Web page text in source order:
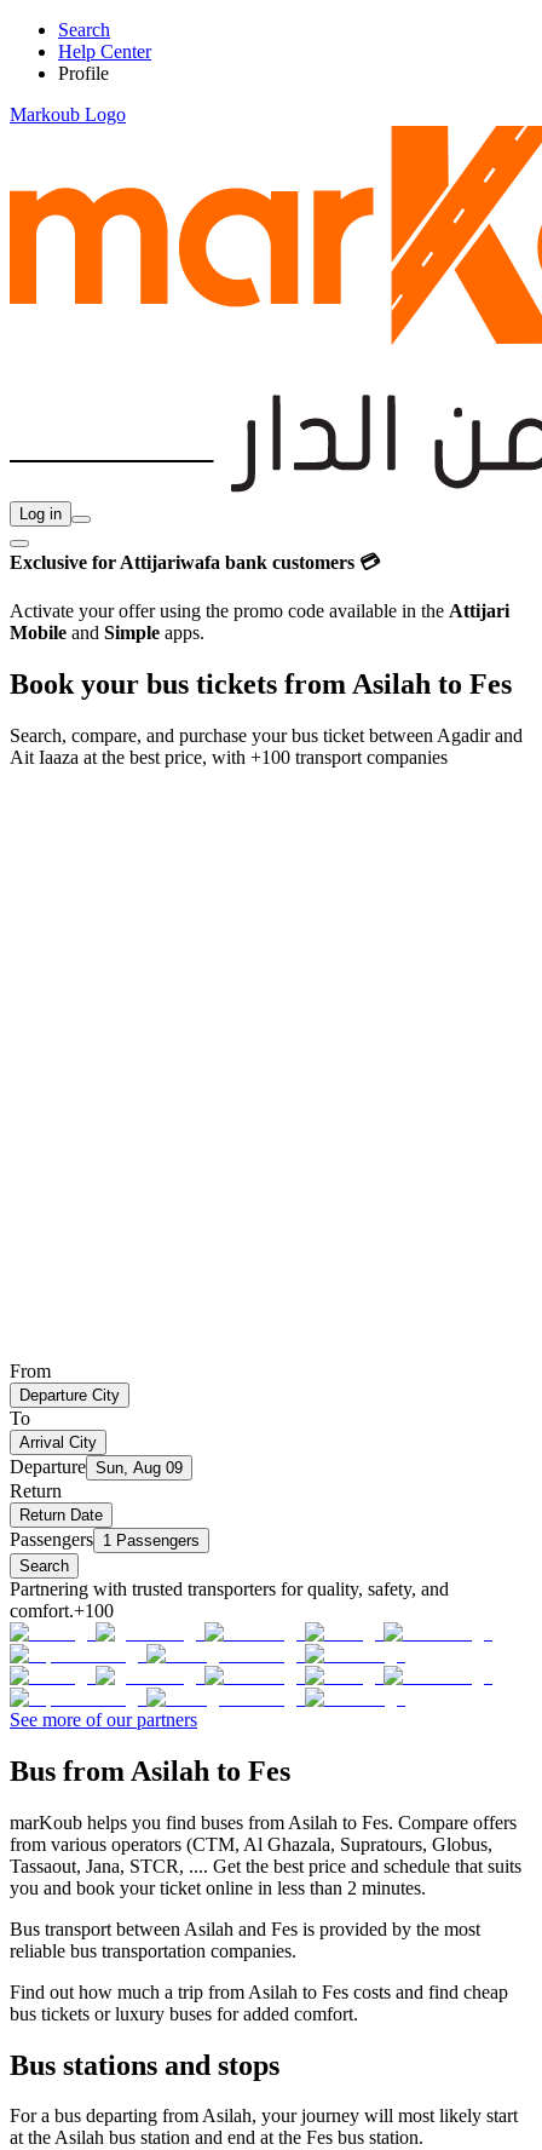
Search
Help Center
Profile
Markoub Logo
Log in
Exclusive for Attijariwafa bank customers 💳
Activate your offer using the promo code available in the Attijari
Mobile and Simple apps.
Book your bus tickets from Asilah to Fes
Search, compare, and purchase your bus ticket between Agadirand
Ait Iaaza at the best price, with +100 transport companies
From
Departure City
To
Arrival City
Departure Sun, Aug 09
Return
Return Date
Passengers 1 Passengers
Search
Partnering with trusted transporters for quality, safety, and
comfort.+100
See more of our partners
Bus from Asilah to Fes
marKoub helps you find buses from Asilah to Fes. Compare offers
from various operators (CTM, Al Ghazala, Supratours, Globus,
Tassaout, Jana, STCR, .... Get the best price and schedule that suits
you and book your ticket online in less than 2 minutes.
Bus transport between Asilah and Fes is provided by the most
reliable bus transportation companies.
Find out how much a trip from Asilah to Fes costs and find cheap
bus tickets or luxury buses for added comfort.
Bus stations and stops
For a bus departing from Asilah, your journey will most likely start
at the Asilah bus station and end at the Fes bus station.